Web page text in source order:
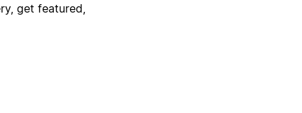
get featured,